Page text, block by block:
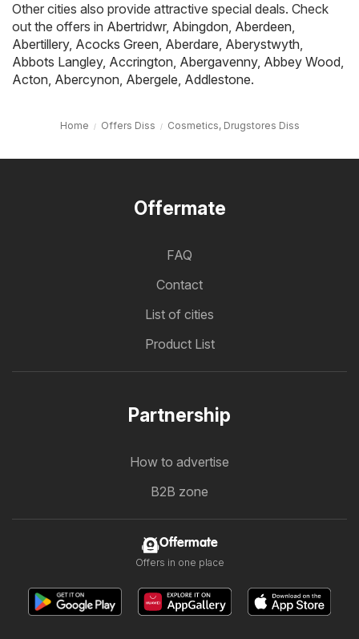
Other cities also provide attractive special deals. Check
out the offers in Abertridwr, Abingdon, Aberdeen,
Abertillery, Acocks Green, Aberdare, Aberystwyth,
Abbots Langley, Accrington, Abergavenny, Abbey Wood,
Acton, Abercynon, Abergele, Addlestone.
Home Offers Diss Cosmetics, Drugstores Diss
Offermate
FAQ
Contact
List of cities
Product List
Partnership
How to advertise
B2B zone
Offermate
Offers in one place